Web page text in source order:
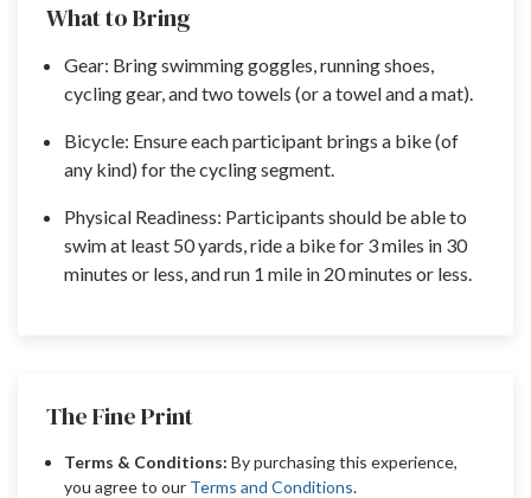
What to Bring
Gear: Bring swimming goggles, running shoes,
cycling gear, and two towels (or a towel and a mat).
Bicycle: Ensure each participant brings a bike (of
any kind) for the cycling segment.
Physical Readiness: Participants should be able to
swim at least 50 yards, ride a bike for 3 miles in 30
minutes or less, and run 1 mile in 20 minutes or less.
The Fine Print
Terms & Conditions: By purchasing this experience,
you agree to our Terms and Conditions.